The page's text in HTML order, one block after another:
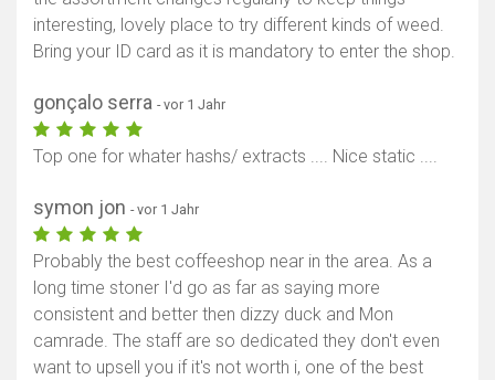
interesting, lovely place to try different kinds of weed.
Bring your ID card as it is mandatory to enter the shop.
gonçalo serra - vor 1 Jahr
Top one for whater hashs/ extracts .... Nice static ....
symon jon - vor 1 Jahr
Probably the best coffeeshop near in the area. As a
long time stoner I'd go as far as saying more
consistent and better then dizzy duck and Mon
camrade. The staff are so dedicated they don't even
want to upsell you if it's not worth i, one of the best